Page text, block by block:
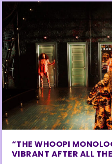
“THE WHOOPI
VIBRANT AFTER ALL